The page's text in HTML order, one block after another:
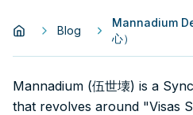
Blog
Mannadium
心）
Mannadium (伍世壊) is a
that revolves around "Visas